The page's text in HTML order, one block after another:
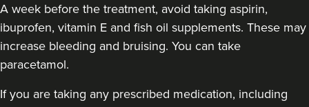
£50.00
VIEW PROFILE
A week before the treatment, avoid taking aspirin,
ibuprofen, vitamin E and fish oil supplements. These may
increase bleeding and bruising. You can take
paracetamol.
If you are taking any prescribed medication, including